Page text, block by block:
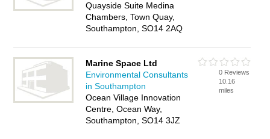
Quayside Suite Medina
Chambers, Town Quay,
Southampton, SO14 2AQ
Marine Space Ltd
Environmental Consultants
in Southampton
Ocean Village Innovation
Centre, Ocean Way,
Southampton, SO14 3JZ
0 Reviews
10.16
miles